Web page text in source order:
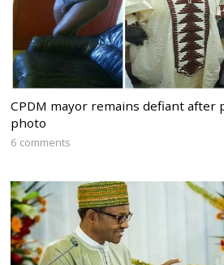
CPDM mayor remains defiant after
photo
6 comments